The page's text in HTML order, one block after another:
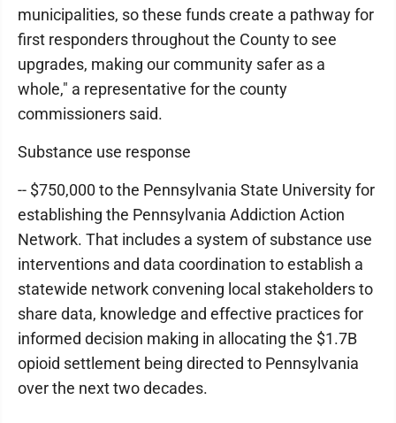
municipalities, so these funds create a pathway for
first responders throughout the County to see
upgrades, making our community safer as a
whole," a representative for the county
commissioners said.
Substance use response
-- $750,000 to the Pennsylvania State University for
establishing the Pennsylvania Addiction Action
Network. That includes a system of substance use
interventions and data coordination to establish a
statewide network convening local stakeholders to
share data, knowledge and effective practices for
informed decision making in allocating the $1.7B
opioid settlement being directed to Pennsylvania
over the next two decades.